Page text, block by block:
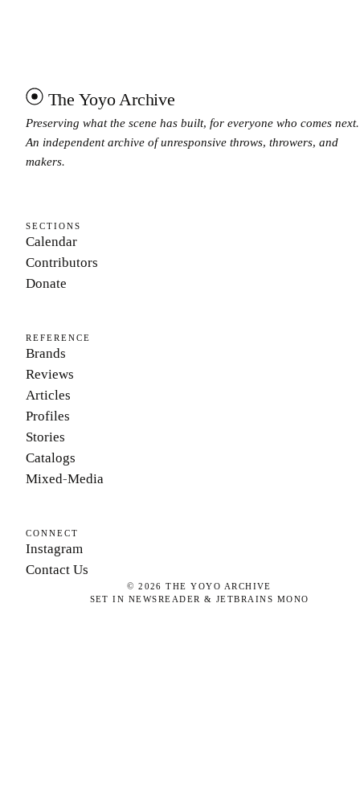
The Yoyo Archive
Preserving what the scene has built, for everyone who comes next.
An independent archive of unresponsive throws, throwers, and
makers.
SECTIONS
Calendar
Contributors
Donate
REFERENCE
Brands
Reviews
Articles
Profiles
Stories
Catalogs
Mixed-Media
CONNECT
Instagram
Contact Us
©2026 THE YOYO ARCHIVE
SET IN NEWSREADER & JETBRAINS MONO